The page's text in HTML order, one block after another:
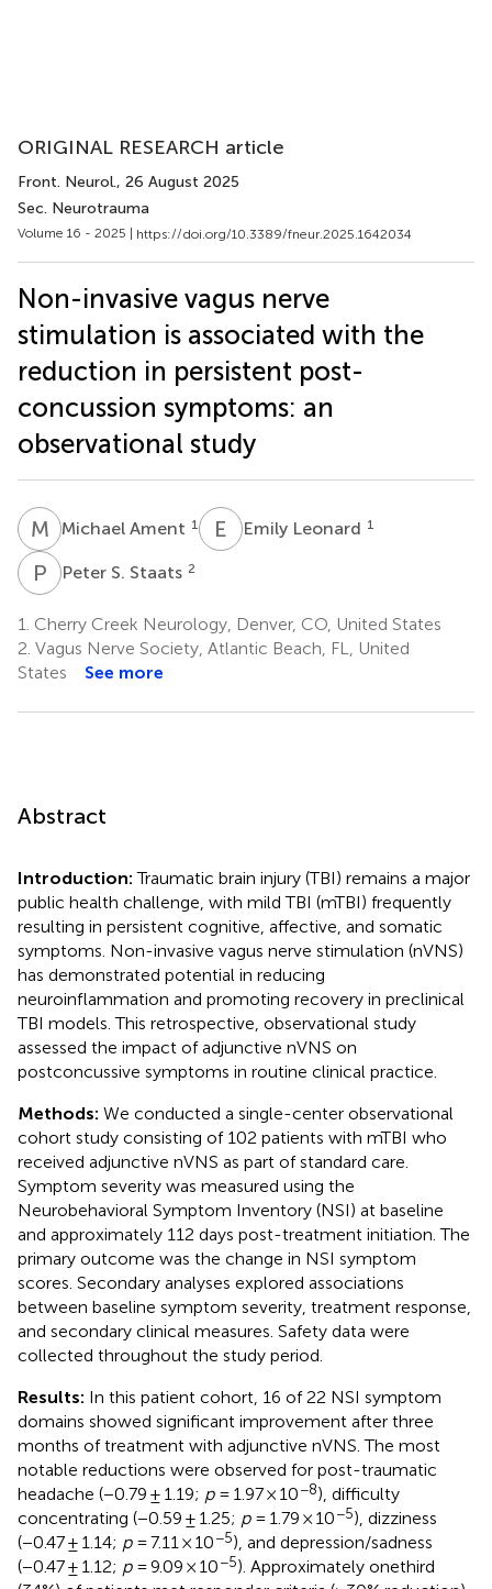
ORIGINAL RESEARCH article
Front. Neurol., 26 August 2025
Sec. Neurotrauma
Volume 16 - 2025 | https://doi.org/10.3389/fneur.2025.1642034
Non-invasive vagus nerve
stimulation is associated with the
reduction in persistent post-
concussion symptoms: an
observational study
M AMichael Ament 1 E Emily Leonard 1
P S Peter S. Staats 2
1. Cherry Creek Neurology, Denver, CO, United States
2. Vagus Nerve Society, Atlantic Beach, FL, United
States
See more
Abstract
Introduction:Traumatic brain injury (TBI) remains a major
public health challenge, with mild TBI (mTBI) frequently
resulting in persistent cognitive, affective, and somatic
symptoms. Non-invasive vagus nerve stimulation (nVNS)
has demonstrated potential in reducing
neuroinflammation and promoting recovery in preclinical
TBI models. This retrospective, observational study
assessed the impact of adjunctive nVNS on
postconcussive symptoms in routine clinical practice.
Methods: We conducted a single-center observational
cohort study consisting of 102 patients with mTBI who
received adjunctive nVNS as part of standard care.
Symptom severity was measured using the
Neurobehavioral Symptom Inventory (NSI) at baseline
and approximately 112 days post-treatment initiation. The
primary outcome was the change in NSI symptom
scores. Secondary analyses explored associations
between baseline symptom severity, treatment response,
and secondary clinical measures. Safety data were
collected throughout the study period.
Results: In this patient cohort, 16 of 22 NSI symptom
domains showed significant improvement after three
months of treatment with adjunctive nVNS. The most
notable reductions were observed for post-traumatic
headache (−0.79 ± 1.19; p= 1.97 × 10−8), difficulty
concentrating (−0.59 ± 1.25; p= 1.79 × 10−5), dizziness
(−0.47 ± 1.14; p= 7.11 × 10−5), and depression/sadness
(−0.47 ± 1.12; p= 9.09 × 10−5). Approximately onethird